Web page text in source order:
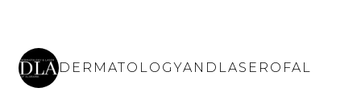
DERMATOLOGYANDLASEROFAL